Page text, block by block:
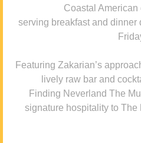
Coastal American
serving breakfast and
Featuring Zakarian’s
lively raw bar and
Finding Neverland The
signature hospitality to